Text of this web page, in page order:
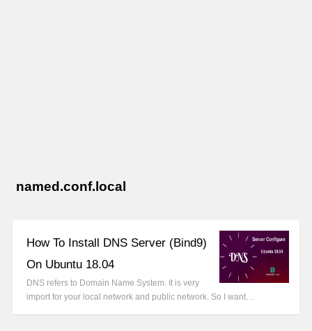
named.conf.local
How To Install DNS Server (Bind9)
On Ubuntu 18.04
DNS refers to Domain Name System. It is very
import for your local network and public network. So I want…